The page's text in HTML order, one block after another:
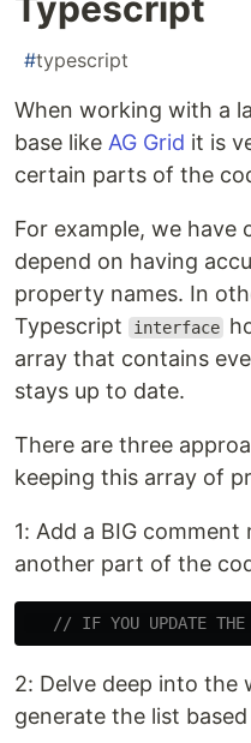
#typescript
When working with a
base like AG Grid it is
certain parts of the
For example, we have
depend on having
property names. In
Typescript
interface
array that contains
stays up to date.
There are three
keeping this array of
1: Add a BIG
another part of the
// IF YOU UPDATE THE
2: Delve deep into the
generate the list